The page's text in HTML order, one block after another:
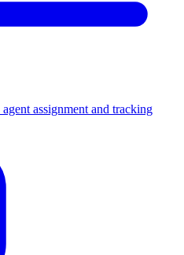
assignment and tracking